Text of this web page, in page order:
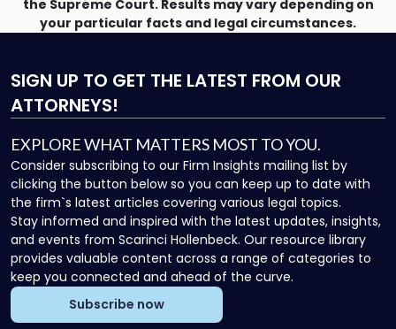
the Supreme Court. Results may vary depending on
your particular facts and legal circumstances.
SIGN UP TO GET THE LATEST FROM OUR
ATTORNEYS!
EXPLORE WHAT MATTERS MOST TO YOU.
Consider subscribing to our Firm Insights mailing list by
clicking the button below so you can keep up to date with
the firm`s latest articles covering various legal topics.
Stay informed and inspired with the latest updates, insights,
and events from Scarinci Hollenbeck. Our resource library
provides valuable content across a range of categories to
keep you connected and ahead of the curve.
Subscribe now